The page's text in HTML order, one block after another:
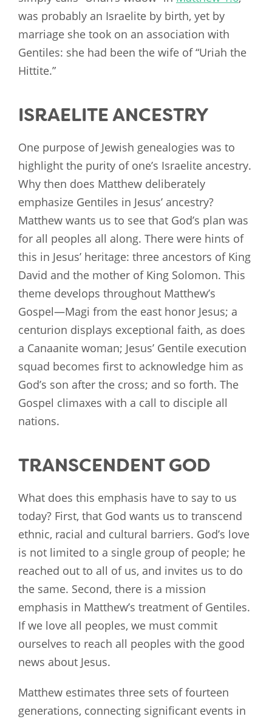
was probably an Israelite by birth, yet by
marriage she took on an association with
Gentiles: she had been the wife of “Uriah the
Hittite.”
ISRAELITE ANCESTRY
One purpose of Jewish genealogies was to
highlight the purity of one’s Israelite ancestry.
Why then does Matthew deliberately
emphasize Gentiles in Jesus’ ancestry?
Matthew wants us to see that God’s plan was
for all peoples all along. There were hints of
this in Jesus’ heritage: three ancestors of King
David and the mother of King Solomon. This
theme develops throughout Matthew’s
Gospel—Magi from the east honor Jesus; a
centurion displays exceptional faith, as does
a Canaanite woman; Jesus’ Gentile execution
squad becomes first to acknowledge him as
God’s son after the cross; and so forth. The
Gospel climaxes with a call to disciple all
nations.
TRANSCENDENT GOD
What does this emphasis have to say to us
today? First, that God wants us to transcend
ethnic, racial and cultural barriers. God’s love
is not limited to a single group of people; he
reached out to all of us, and invites us to do
the same. Second, there is a mission
emphasis in Matthew’s treatment of Gentiles.
If we love all peoples, we must commit
ourselves to reach all peoples with the good
news about Jesus.
Matthew estimates three sets of fourteen
generations, connecting significant events in